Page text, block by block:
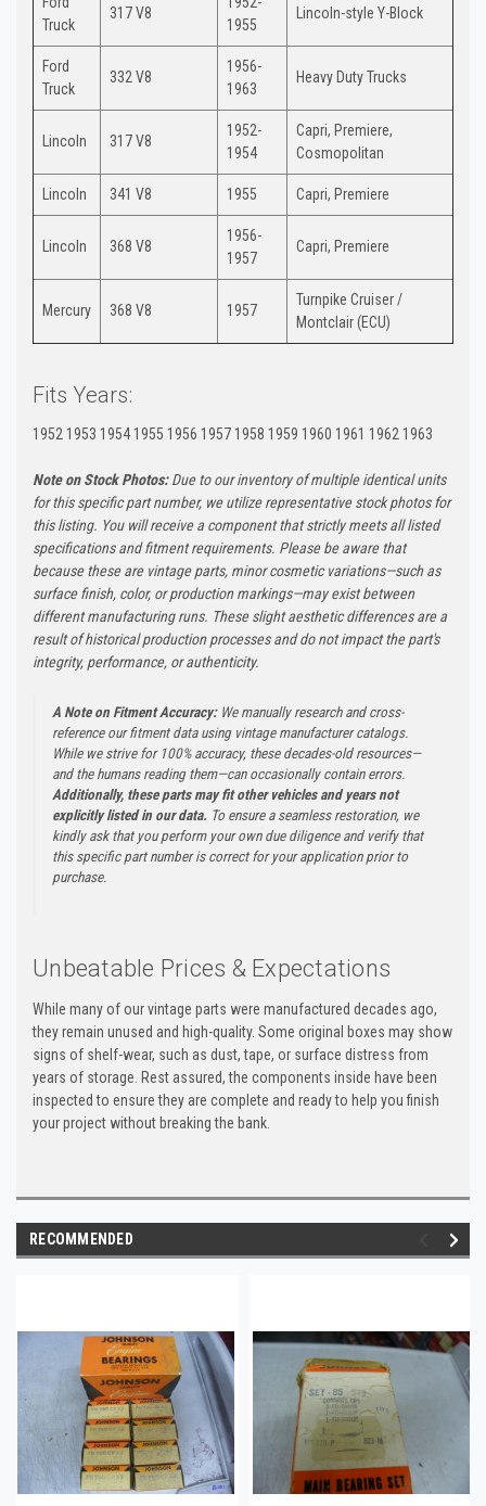
Truck
317 V8
1955
Lincoln-style Y-Block
Ford
Truck
332 V8
1956-
1963
Heavy Duty Trucks
Lincoln 317 V8
1952-
1954
Capri, Premiere,
Cosmopolitan
Lincoln 341 V8 1955 Capri, Premiere
Lincoln 368 V8
1956-
1957
Capri, Premiere
Mercury 368 V8 1957
Turnpike Cruiser /
Montclair (ECU)
Fits Years:
1952 1953 1954 1955 1956 1957 1958 1959 1960 1961 1962 1963
Note on Stock Photos:Due to our inventory of multiple identical units
for this specific part number, we utilize representative stock photos for
this listing. You will receive a component that strictly meets all listed
specifications and fitment requirements. Please be aware that
because these are vintage parts, minor cosmetic variations—such as
surface finish, color, or production markings—may exist between
different manufacturing runs. These slight aesthetic differences are a
result of historical production processes and do not impact the part's
integrity, performance, or authenticity.
A Note on Fitment Accuracy:We manually research and cross-
reference our fitment data using vintage manufacturer catalogs.
While we strive for 100% accuracy, these decades-old resources—
and the humans reading them—can occasionally contain errors.
Additionally, these parts may fit other vehicles and years not
explicitly listed in our data. To ensure a seamless restoration, we
kindly ask that you perform your own due diligence and verify that
this specific part number is correct for your application prior to
purchase.
Unbeatable Prices & Expectations
While many of our vintage parts were manufactured decades ago,
they remain unused and high-quality. Some original boxes may show
signs of shelf-wear, such as dust, tape, or surface distress from
years of storage. Rest assured, the components inside have been
inspected to ensure they are complete and ready to help you finish
your project without breaking the bank.
RECOMMENDED